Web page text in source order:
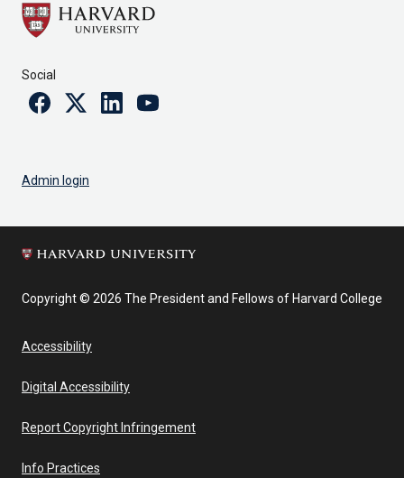
Social
FacebookTwitterLinkedinYoutube
Admin login
Copyright © 2026 The President and Fellows of Harvard College
Accessibility
Digital Accessibility
Report Copyright Infringement
Info Practices